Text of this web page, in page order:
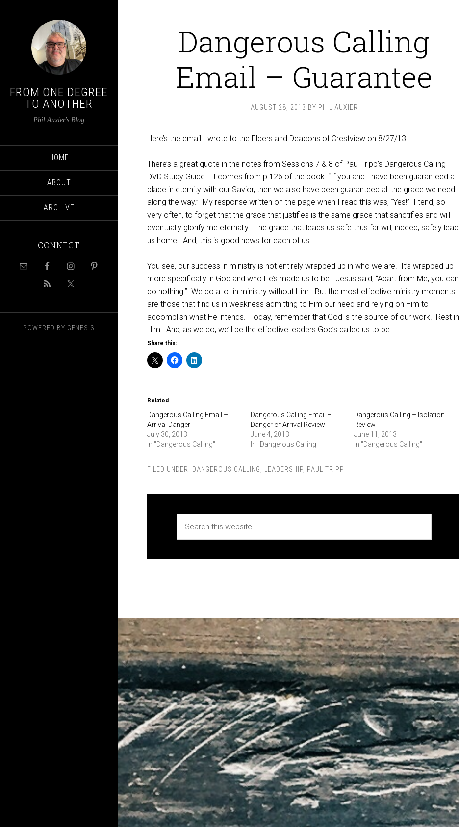
FROM ONE DEGREE
TO ANOTHER
Phil Auxier's Blog
HOME
ABOUT
ARCHIVE
CONNECT
POWERED BY GENESIS
Dangerous Calling
Email – Guarantee
AUGUST 28, 2013 BY PHIL AUXIER
Here’s the email I wrote to the Elders and Deacons of Crestview on 8/27/13:
There’s a great quote in the notes from Sessions 7 & 8 of Paul Tripp’s Dangerous Calling
DVD Study Guide. It comes from p.126 of the book: “If you and I have been guaranteed a
place in eternity with our Savior, then we also have been guaranteed all the grace we need
along the way.” My response written on the page when I read this was, “Yes!” I tend, so
very often, to forget that the grace that justifies is the same grace that sanctifies and will
eventually glorify me eternally. The grace that leads us safe thus far will, indeed, safely lead
us home. And, this is good news for each of us.
You see, our success in ministry is not entirely wrapped up in who we are. It’s wrapped up
more specifically in God and who He’s made us to be. Jesus said, “Apart from Me, you can
do nothing.” We do a lot in ministry without Him. But the most effective ministry moments
are those that find us in weakness admitting to Him our need and relying on Him to
accomplish what He intends. Today, remember that God is the source of our work. Rest in
Him. And, as we do, we’ll be the effective leaders God’s called us to be.
Share this:
Related
Dangerous Calling Email –
Arrival Danger
July 30, 2013
In "Dangerous Calling"
Dangerous Calling Email –
Danger of Arrival Review
June 4, 2013
In "Dangerous Calling"
Dangerous Calling – Isolation
Review
June 11, 2013
In "Dangerous Calling"
FILED UNDER: DANGEROUS CALLING LEADERSHIP PAUL TRIPP